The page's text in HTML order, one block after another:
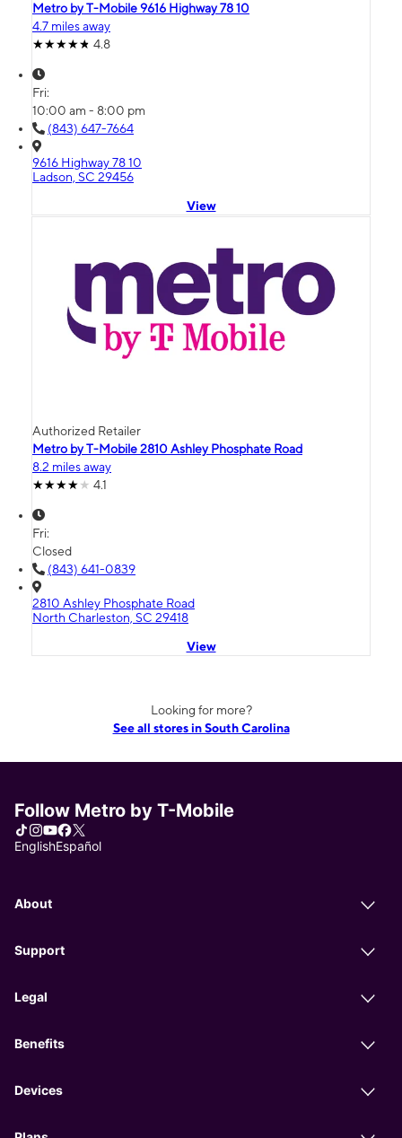
Metro by T-Mobile 9616 Highway 78 10
4.7 miles away
4.8
Fri:
10:00 am - 8:00 pm
(843) 647-7664
9616 Highway 78 10
Ladson, SC 29456
View
Authorized Retailer
Metro by T-Mobile 2810 Ashley Phosphate Road
8.2 miles away
4.1
Fri:
Closed
(843) 641-0839
2810 Ashley Phosphate Road
North Charleston, SC 29418
View
Looking for more?
See all stores in South Carolina